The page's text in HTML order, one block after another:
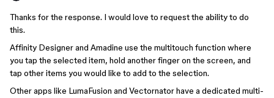
Thanks for the response. I would love to request the ability to do
this.
Affinity Designer and Amadine use the multitouch function where
you tap the selected item, hold another finger on the screen, and
tap other items you would like to add to the selection.
Other apps like LumaFusion and Vectornator have a dedicated multi-